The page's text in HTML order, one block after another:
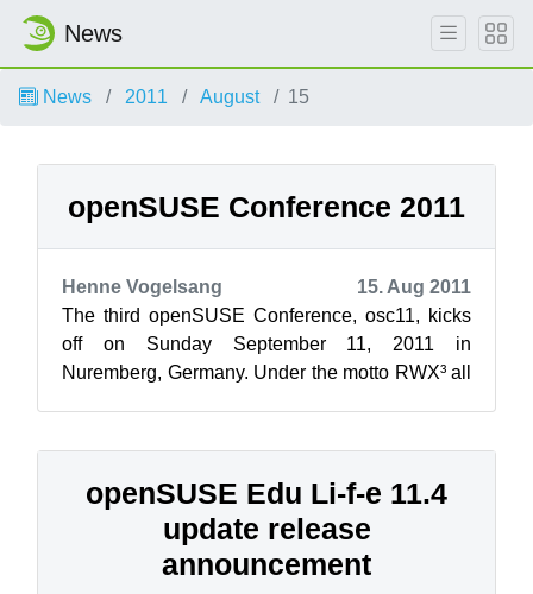
News
News 2011 August 15
openSUSE Conference 2011
Henne Vogelsang
15. Aug 2011
The third openSUSE Conference, osc11, kicks
off on Sunday September 11, 2011 in
Nuremberg, Germany. Under the motto RWX³ all
openSUSE Edu Li-f-e 11.4
update release
announcement